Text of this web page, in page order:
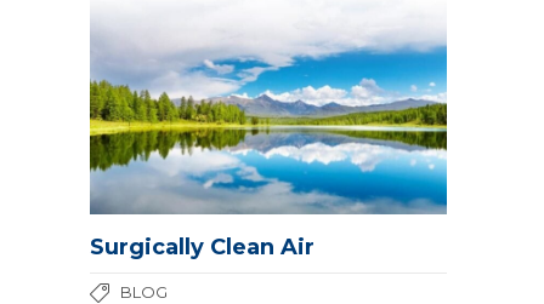
Surgically Clean Air
BLOG